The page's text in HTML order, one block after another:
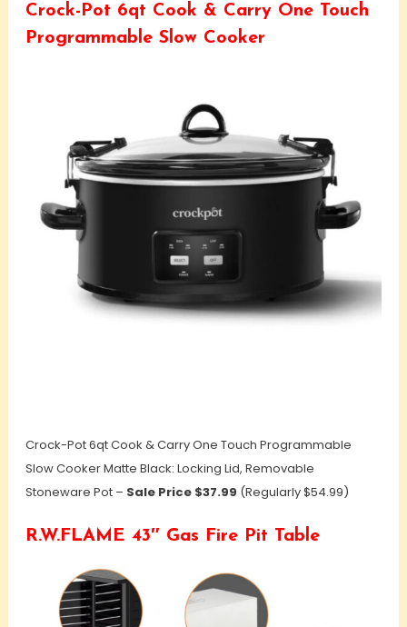
Crock-Pot 6qt Cook & Carry One Touch
Programmable Slow Cooker
Crock-Pot 6qt Cook & Carry One Touch Programmable
Slow Cooker Matte Black: Locking Lid, Removable
Stoneware Pot – Sale Price $37.99 (Regularly $54.99)
R.W.FLAME 43″ Gas Fire Pit Table